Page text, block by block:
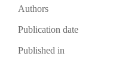
Authors
Publication date
Published in